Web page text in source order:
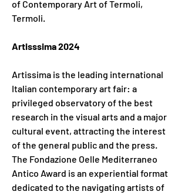
of Contemporary Art of Termoli,
Termoli.
Artisssima 2024
Artissima is the leading international
Italian contemporary art fair: a
privileged observatory of the best
research in the visual arts and a major
cultural event, attracting the interest
of the general public and the press.
The Fondazione Oelle Mediterraneo
Antico Award is an experiential format
dedicated to the navigating artists of